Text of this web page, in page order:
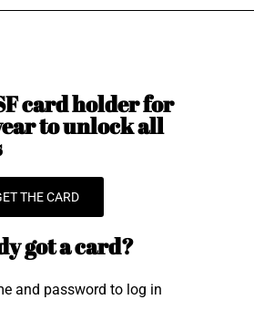
card holder for
to unlock all
THE CARD
got a card?
and password to log in